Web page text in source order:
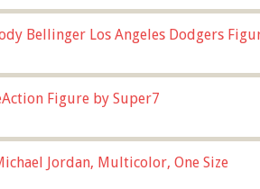
Bellinger Los Angeles Dodgers
Figure by Super7
Jordan, Multicolor, One Size